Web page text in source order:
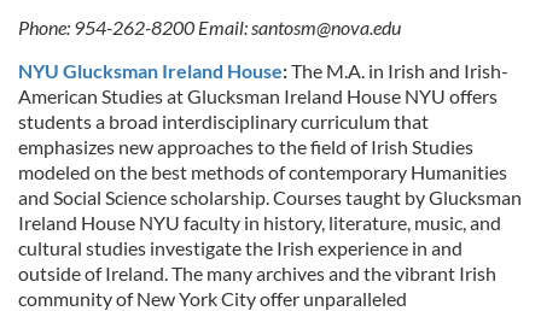
Phone: 954-262-8200 Email:santosm@nova.edu
NYU Glucksman Ireland House:The M.A. in Irish and Irish-
American Studies at Glucksman Ireland House NYU offers
students a broad interdisciplinary curriculum that
emphasizes new approaches to the field of Irish Studies
modeled on the best methods of contemporary Humanities
and Social Science scholarship. Courses taught by Glucksman
Ireland House NYU faculty in history, literature, music, and
cultural studies investigate the Irish experience in and
outside of Ireland. The many archives and the vibrant Irish
community of New York City offer unparalleled